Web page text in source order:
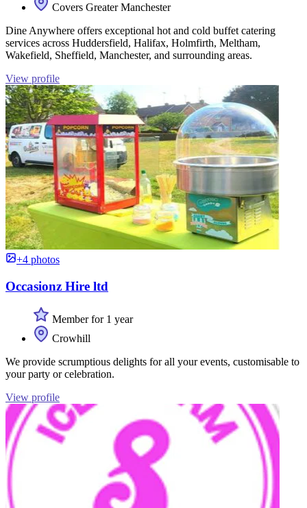
Covers Greater Manchester
Dine Anywhere offers exceptional hot and cold buffet catering
services across Huddersfield, Halifax, Holmfirth, Meltham,
Wakefield, Sheffield, Manchester, and surrounding areas.
View profile
+4 photos
Occasionz Hire ltd
Member for 1 year
Crowhill
We provide scrumptious delights for all your events, customisable to
your party or celebration.
View profile